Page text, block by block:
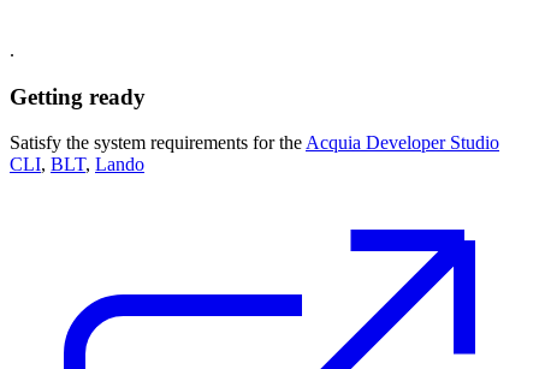
.
Getting ready
Satisfy the system requirements for theAcquia Developer Studio
CLI, BLT, Lando